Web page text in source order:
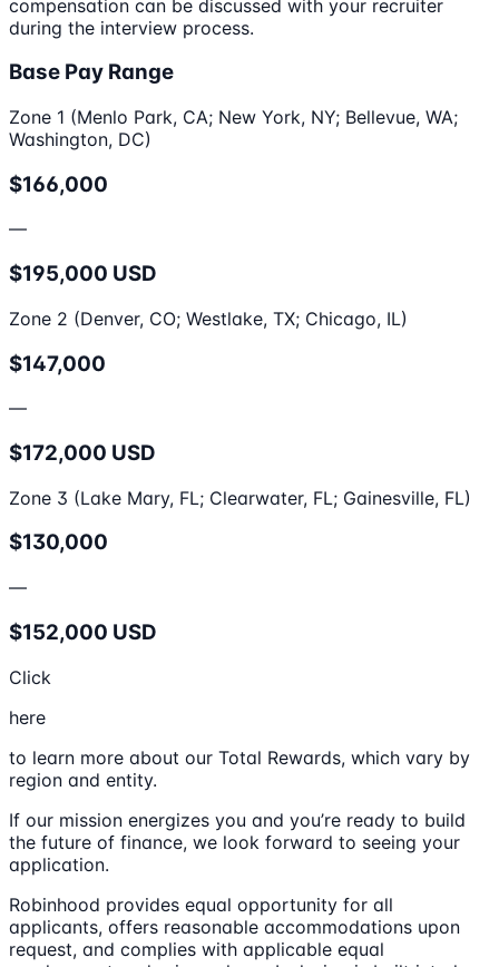
compensation can be discussed with your recruiter
during the interview process.
Base Pay Range
Zone 1 (Menlo Park, CA; New York, NY; Bellevue, WA;
Washington, DC)
$166,000
—
$195,000 USD
Zone 2 (Denver, CO; Westlake, TX; Chicago, IL)
$147,000
—
$172,000 USD
Zone 3 (Lake Mary, FL; Clearwater, FL; Gainesville, FL)
$130,000
—
$152,000 USD
Click
here
to learn more about our Total Rewards, which vary by
region and entity.
If our mission energizes you and you’re ready to build
the future of finance, we look forward to seeing your
application.
Robinhood provides equal opportunity for all
applicants, offers reasonable accommodations upon
request, and complies with applicable equal